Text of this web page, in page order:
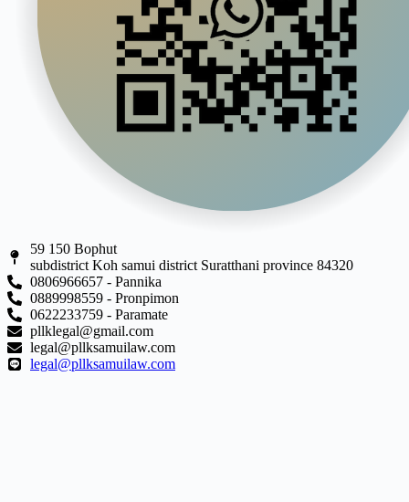
59 150 Bophut
subdistrict Koh samui district Suratthani province 84320
0806966657 - Pannika
0889998559 - Pronpimon
0622233759 - Paramate
pllklegal@gmail.com
legal@pllksamuilaw.com
legal@pllksamuilaw.com